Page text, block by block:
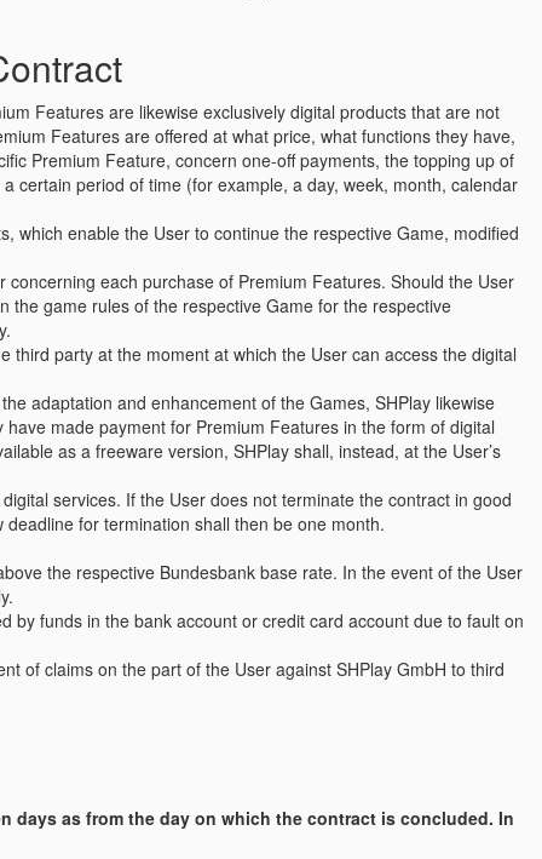
Features are likewise exclusively digital products that are not
Features are offered at what price, what functions they have,
Premium Feature, concern one-off payments, the topping up of
certain period of time (for example, a day, week, month, calendar
which enable the User to continue the respective Game, modified
each purchase of Premium Features. Should the User
the game rules of the respective Game for the respective
party at the moment at which the User can access the digital
adaptation and enhancement of the Games, SHPlay likewise
made payment for Premium Features in the form of digital
as a freeware version, SHPlay shall, instead, at the User’s
services. If the User does not terminate the contract in good
for termination shall then be one month.
the respective Bundesbank base rate. In the event of the User
by funds in the bank account or credit card account due to fault on
of claims on the part of the User against SHPlay GmbH to third
days as from the day on which the contract is concluded. In